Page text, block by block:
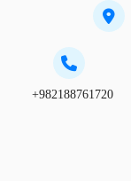
+982188761720